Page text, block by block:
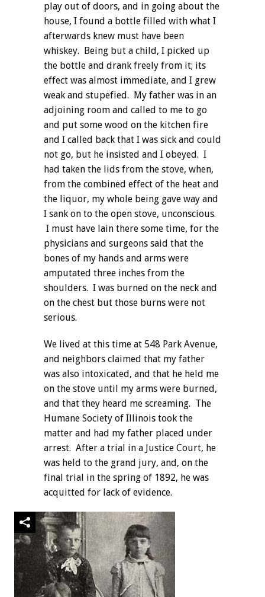
play out of doors, and in going about the
house, I found a bottle filled with what I
afterwards knew must have been
whiskey. Being but a child, I picked up
the bottle and drank freely from it; its
effect was almost immediate, and I grew
weak and stupefied. My father was in an
adjoining room and called to me to go
and put some wood on the kitchen fire
and I called back that I was sick and could
not go, but he insisted and I obeyed. I
had taken the lids from the stove, when,
from the combined effect of the heat and
the liquor, my whole being gave way and
I sank on to the open stove, unconscious.
I must have lain there some time, for the
physicians and surgeons said that the
bones of my hands and arms were
amputated three inches from the
shoulders. I was burned on the neck and
on the chest but those burns were not
serious.
We lived at this time at 548 Park Avenue,
and neighbors claimed that my father
was also intoxicated, and that he held me
on the stove until my arms were burned,
and that they heard me screaming. The
Humane Society of Illinois took the
matter and had my father placed under
arrest. After a trial in a Justice Court, he
was held to the grand jury, and, on the
final trial in the spring of 1892, he was
acquitted for lack of evidence.